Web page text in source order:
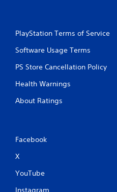
PlayStation Terms of Service
Software Usage Terms
PS Store Cancellation Policy
Health Warnings
About Ratings
Facebook
X
YouTube
Instagram